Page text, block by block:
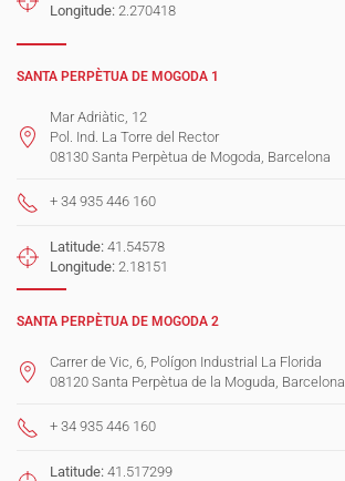
Longitude: 2.270418
SANTA PERPÈTUA DE MOGODA 1
Mar Adriàtic, 12
Pol. Ind. La Torre del Rector
08130 Santa Perpètua de Mogoda, Barcelona
+ 34 935 446 160
Latitude: 41.54578
Longitude: 2.18151
SANTA PERPÈTUA DE MOGODA 2
Carrer de Vic, 6, Polígon Industrial La Florida
08120 Santa Perpètua de la Moguda, Barcelona
+ 34 935 446 160
Latitude: 41.517299